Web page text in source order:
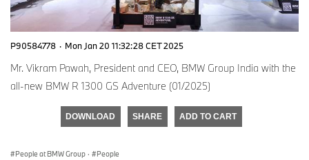
P90584778 · Mon Jan 20 11:32:28 CET 2025
Mr. Vikram Pawah, President and CEO, BMW Group India with the
all-new BMW R 1300 GS Adventure (01/2025)
DOWNLOAD SHARE ADD TO CART
People at BMW Group · People